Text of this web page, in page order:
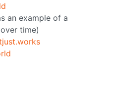
an example of a
time)